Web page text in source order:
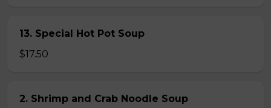
13. Special Hot Pot Soup
$17.50
2. Shrimp and Crab Noodle Soup